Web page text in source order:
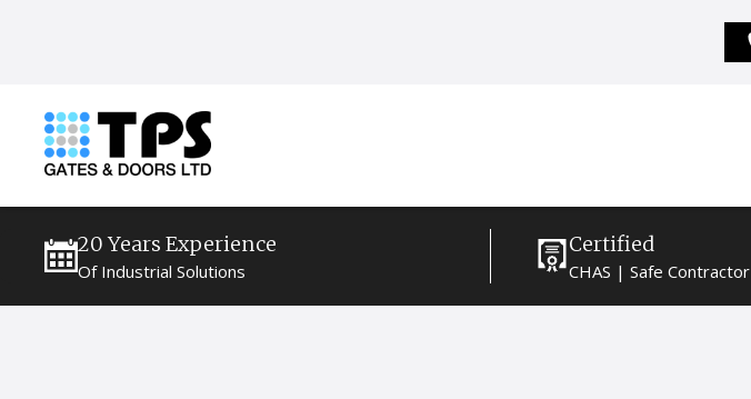
20 Years Experience
Of Industrial Solutions
Certified
CHAS | Safe Contractor